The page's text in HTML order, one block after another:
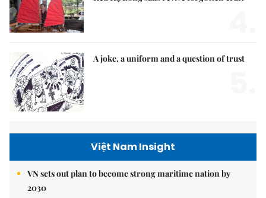
A joke, a uniform and a question of trust
Việt Nam Insight
VN sets out plan to become strong maritime nation by
2030